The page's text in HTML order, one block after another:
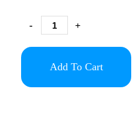
- +
Add To Cart